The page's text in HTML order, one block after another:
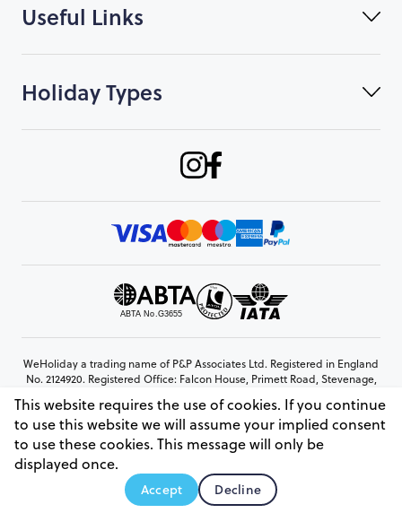
Useful Links
Holiday Types
WeHoliday a trading name of P&P Associates Ltd. Registered in England
No. 2124920. Registered Office: Falcon House, Primett Road, Stevenage,
© Copyright 2026 www.weholiday.co.uk
This website requires the use of cookies. If you continue
to use this website we will assume your implied consent
to use these cookies. This message will only be
displayed once.
Accept Decline